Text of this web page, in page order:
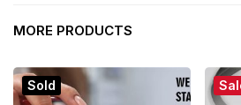
MORE PRODUCTS
Sold